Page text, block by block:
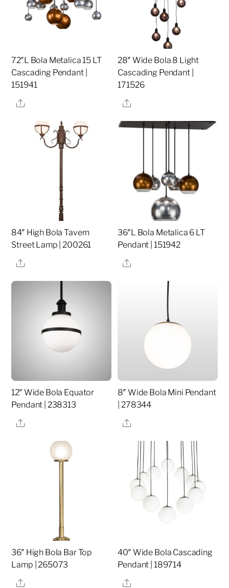
72″L Bola Metalica 15 LT
Cascading Pendant |
151941
Share
28″ Wide Bola 8 Light
Cascading Pendant |
171526
Share
84″ High Bola Tavern
Street Lamp | 200261
Share
36″L Bola Metalica 6 LT
Pendant | 151942
Share
12″ Wide Bola Equator
Pendant | 238313
Share
8″ Wide Bola Mini Pendant
| 278344
Share
36″ High Bola Bar Top
Lamp | 265073
Share
40″ Wide Bola Cascading
Pendant | 189714
Share